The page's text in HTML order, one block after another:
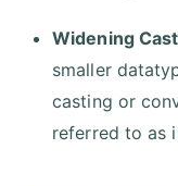
Widening
smaller
casting or
referred to as